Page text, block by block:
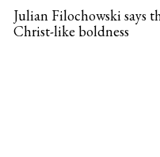
Julian Filochowski says
Christ-like boldness